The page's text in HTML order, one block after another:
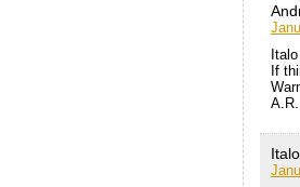
If
A.R.
Italo